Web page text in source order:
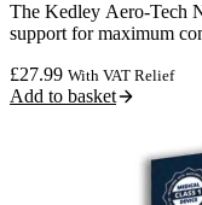
The Kedley Aero-Tech
support for maximum
£27.99 With VAT Relief
Add to basket